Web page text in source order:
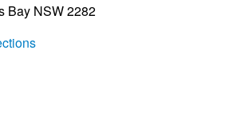
Bay NSW 2282
Tyres
get 20% OFF